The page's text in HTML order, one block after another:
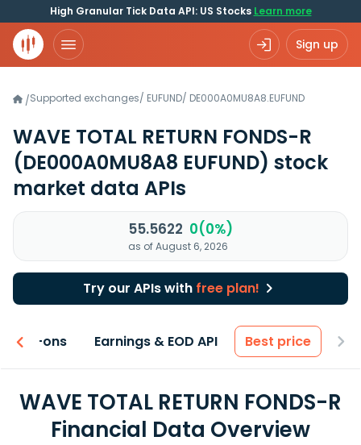
High Granular Tick Data API: US Stocks Learn more
Sign up
/Supported exchanges/ EUFUND/ DE000A0MU8A8.EUFUND
WAVE TOTAL RETURN FONDS-R
(DE000A0MU8A8 EUFUND) stock
market data APIs
55.5622 0(0%)
as of August 6, 2026
Try our APIs with free plan!
Add-ons Earnings & EOD API Best price
WAVE TOTAL RETURN FONDS-R
Financial Data Overview